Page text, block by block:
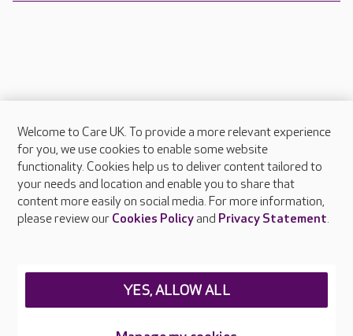
About Care UK
Press & media
Feedback & complaints
Careers at Care UK
Welcome to Care UK. To provide a more relevant experience
for you, we use cookies to enable some website
functionality. Cookies help us to deliver content tailored to
your needs and location and enable you to share that
content more easily on social media. For more information,
please review our Cookies Policyand Privacy Statement.
YES, ALLOW ALL